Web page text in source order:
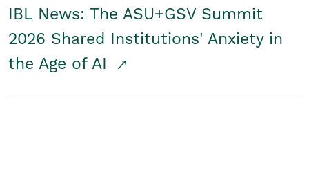
IBL News: The ASU+GSV Summit
2026 Shared Institutions' Anxiety in
the Age of AI